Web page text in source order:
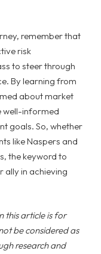
remember that
risk
to steer through
By learning from
about market
well-informed
goals. So, whether
like Naspers and
the keyword to
ally in achieving
this article is for
be considered as
research and